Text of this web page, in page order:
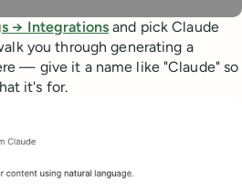
→ Integrations and pick Claude
you through generating a
— give it a name like "Claude" so
it's for.